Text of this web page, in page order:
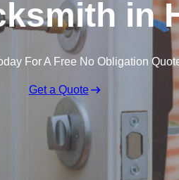
in
For A Free No Obligation
Get a Quote